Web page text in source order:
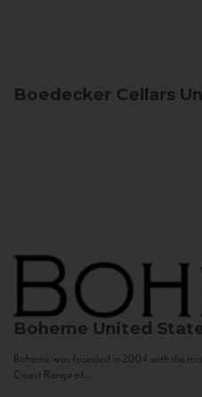
Boedecker Cellars
Boheme United
Bohème was founded in 2004 with the
Coast Range of...